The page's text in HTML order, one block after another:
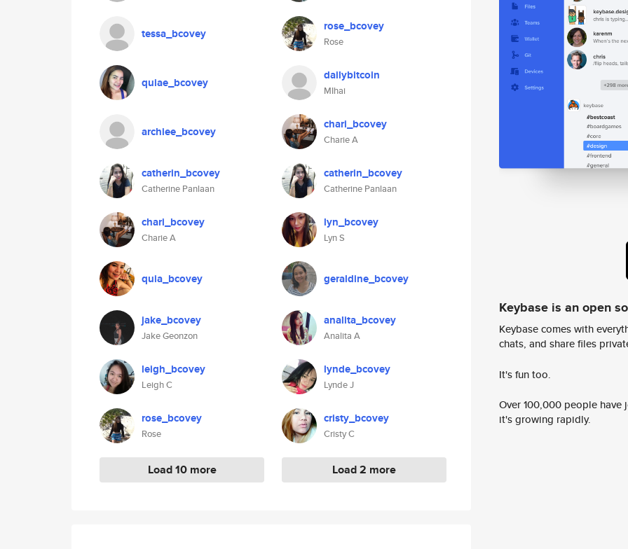
tessa_bcovey
quiae_bcovey
archiee_bcovey
catherin_bcovey
Catherine Panlaan
chari_bcovey
Charie A
quia_bcovey
jake_bcovey
Jake Geonzon
leigh_bcovey
Leigh C
rose_bcovey
Rose
Load 10 more
rose_bcovey
Rose
dailybitcoin
MIhai
chari_bcovey
Charie A
catherin_bcovey
Catherine Panlaan
lyn_bcovey
Lyn S
geraldine_bcovey
analita_bcovey
Analita A
lynde_bcovey
Lynde J
cristy_bcovey
Cristy C
Load 2 more
Keybase is an open
Keybase comes with
chats, and share files
It's fun too.
Over 100,000 people
it's growing rapidly.